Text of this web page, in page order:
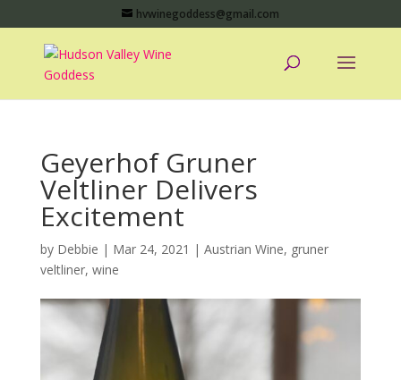
hvwinegoddess@gmail.com
Geyerhof Gruner
Veltliner Delivers
Excitement
by Debbie | Mar 24, 2021 | Austrian Wine, gruner
veltliner, wine